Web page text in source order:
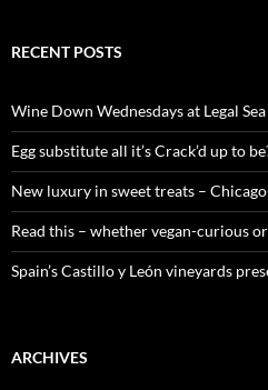
c
o
r
:
RECENT POSTS
Wine Down Wednesdays at Legal
Egg substitute all it’s Crack’d up to
New luxury in sweet treats –
Read this – whether vegan-curious
Spain’s Castillo y León vineyards
ARCHIVES